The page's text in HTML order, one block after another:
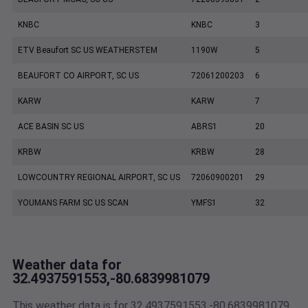
KNBC KNBC 3
ETV Beaufort SC US WEATHERSTEM 1190W 5
BEAUFORT CO AIRPORT, SC US 72061200203 6
KARW KARW 7
ACE BASIN SC US ABRS1 20
KRBW KRBW 28
LOWCOUNTRY REGIONAL AIRPORT, SC US 72060900201 29
YOUMANS FARM SC US SCAN YMFS1 32
Weather data for
32.4937591553,-80.6839981079